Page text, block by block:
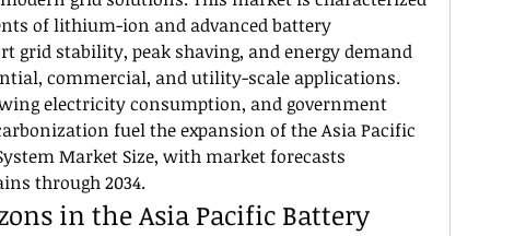
of lithium-ion and advanced battery
grid stability, peak shaving, and energy demand
commercial, and utility-scale applications.
electricity consumption, and government
fuel the expansion of the Asia Pacific
Market Size, with market forecasts
through 2034.
in the Asia Pacific Battery